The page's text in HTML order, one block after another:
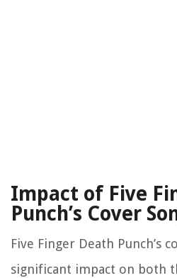
Impact of Five
Punch’s Cover
Five Finger Death Punch’s
significant impact on both